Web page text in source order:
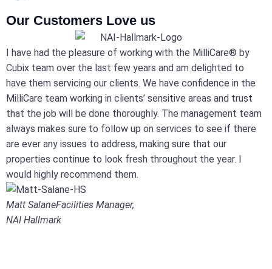
Our Customers Love us
I have had the pleasure of working with the MilliCare® by
Cubix team over the last few years and am delighted to
have them servicing our clients. We have confidence in the
MilliCare team working in clients’ sensitive areas and trust
that the job will be done thoroughly. The management team
always makes sure to follow up on services to see if there
are ever any issues to address, making sure that our
properties continue to look fresh throughout the year. I
would highly recommend them.
Matt SalaneFacilities Manager,
NAI Hallmark